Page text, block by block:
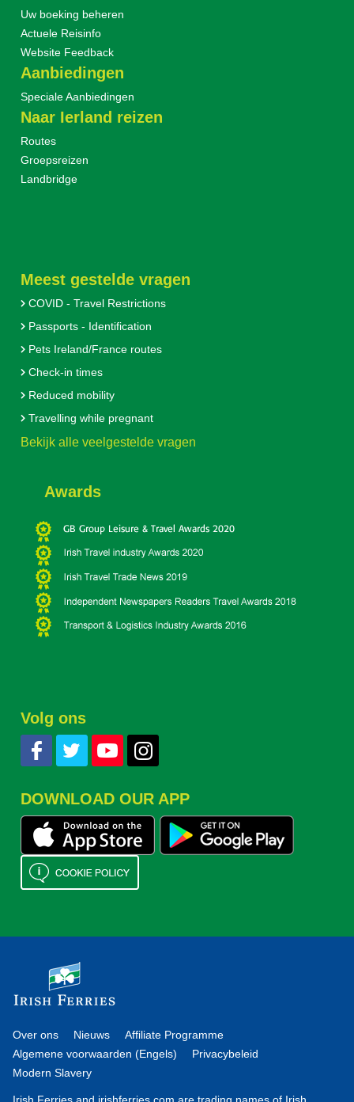
Uw boeking beheren
Actuele Reisinfo
Website Feedback
Aanbiedingen
Speciale Aanbiedingen
Naar Ierland reizen
Routes
Groepsreizen
Landbridge
Meest gestelde vragen
COVID - Travel Restrictions
Passports - Identification
Pets Ireland/France routes
Check-in times
Reduced mobility
Travelling while pregnant
Bekijk alle veelgestelde vragen
Awards
Volg ons
DOWNLOAD OUR APP
Over ons Nieuws
Affiliate Programme
Algemene voorwaarden (Engels)
Privacybeleid
Modern Slavery